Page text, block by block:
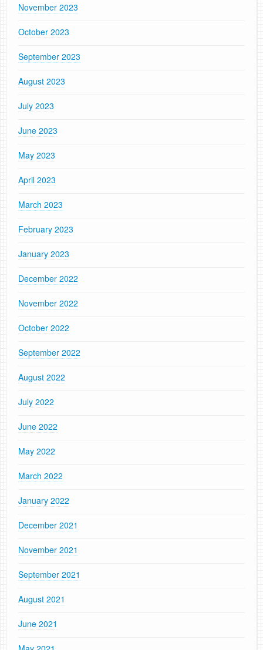
November 2023
October 2023
September 2023
August 2023
July 2023
June 2023
May 2023
April 2023
March 2023
February 2023
January 2023
December 2022
November 2022
October 2022
September 2022
August 2022
July 2022
June 2022
May 2022
March 2022
January 2022
December 2021
November 2021
September 2021
August 2021
June 2021